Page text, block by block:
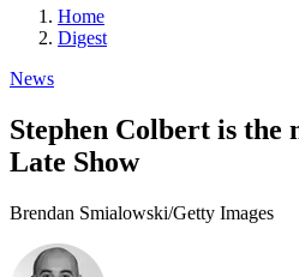
Home
Digest
News
Stephen Colbert is the
Late Show
Brendan Smialowski/Getty Images